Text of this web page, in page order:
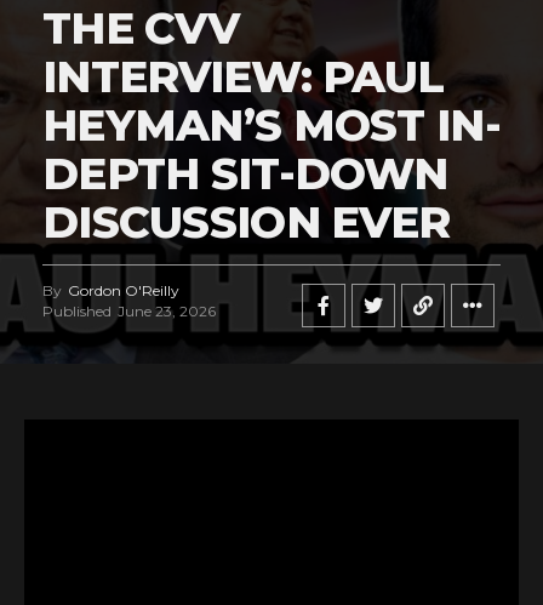
THE CVV
INTERVIEW: PAUL
HEYMAN’S MOST IN-
DEPTH SIT-DOWN
DISCUSSION EVER
By Gordon O'Reilly
Published June 23, 2026